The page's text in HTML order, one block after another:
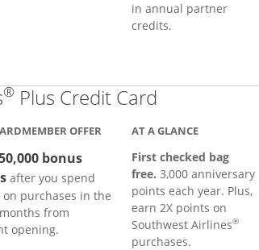
in annual partner
credits.
® Plus Credit Card
OFFER
bonus
after you spend
on purchases in the
from
opening.
AT A GLANCE
First checked bag
free. 3,000 anniversary
points each year. Plus,
earn 2X points on
Southwest Airlines®
purchases.